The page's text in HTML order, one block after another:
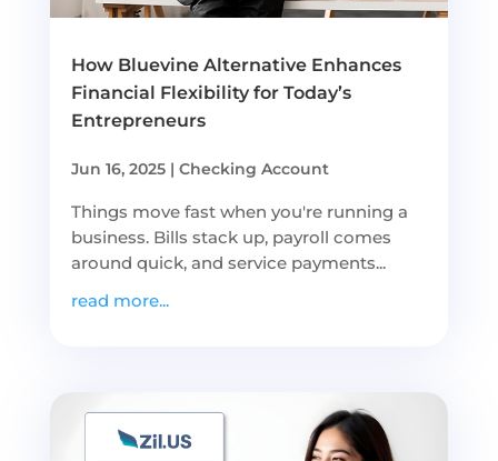
How Bluevine Alternative Enhances
Financial Flexibility for Today’s
Entrepreneurs
Jun 16, 2025| Checking Account
Things move fast when you're running a
business. Bills stack up, payroll comes
around quick, and service payments...
read more...